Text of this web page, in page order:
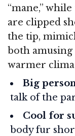
“mane,”
are clipped
the tip,
both
warmer
Big
talk of the
Cool for
body fur